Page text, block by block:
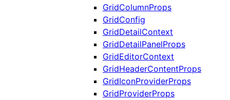
GridColumnProps
GridConfig
GridDetailContext
GridDetailPanelProps
GridEditorContext
GridHeaderContentProps
GridIconProviderProps
GridProviderProps